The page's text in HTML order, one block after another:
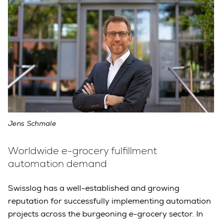
Jens Schmale
Worldwide e-grocery fulfillment
automation demand
Swisslog has a well-established and growing
reputation for successfully implementing automation
projects across the burgeoning e-grocery sector. In